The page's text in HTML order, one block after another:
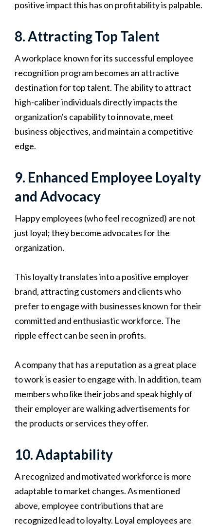
positive impact this has on profitability is palpable.
8. Attracting Top Talent
A workplace known for its successful employee
recognition program becomes an attractive
destination for top talent. The ability to attract
high-caliber individuals directly impacts the
organization's capability to innovate, meet
business objectives, and maintain a competitive
edge.
9. Enhanced Employee Loyalty
and Advocacy
Happy employees (who feel recognized) are not
just loyal; they become advocates for the
organization.
This loyalty translates into a positive employer
brand, attracting customers and clients who
prefer to engage with businesses known for their
committed and enthusiastic workforce. The
ripple effect can be seen in profits.
A company that has a reputation as a great place
to work is easier to engage with. In addition, team
members who like their jobs and speak highly of
their employer are walking advertisements for
the products or services they offer.
10. Adaptability
A recognized and motivated workforce is more
adaptable to market changes. As mentioned
above, employee contributions that are
recognized lead to loyalty. Loyal employees are